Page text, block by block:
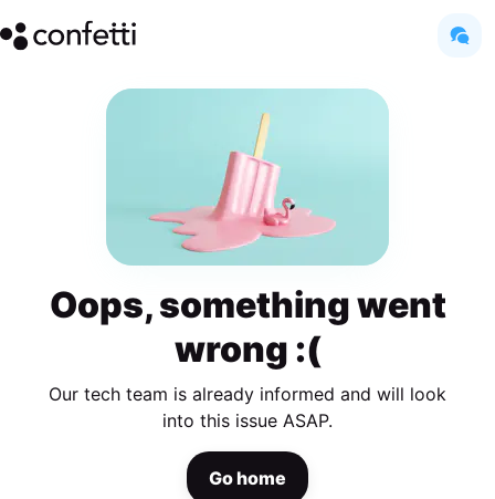
Oops, something went
wrong :(
Our tech team is already informed and will look
into this issue ASAP.
Go home